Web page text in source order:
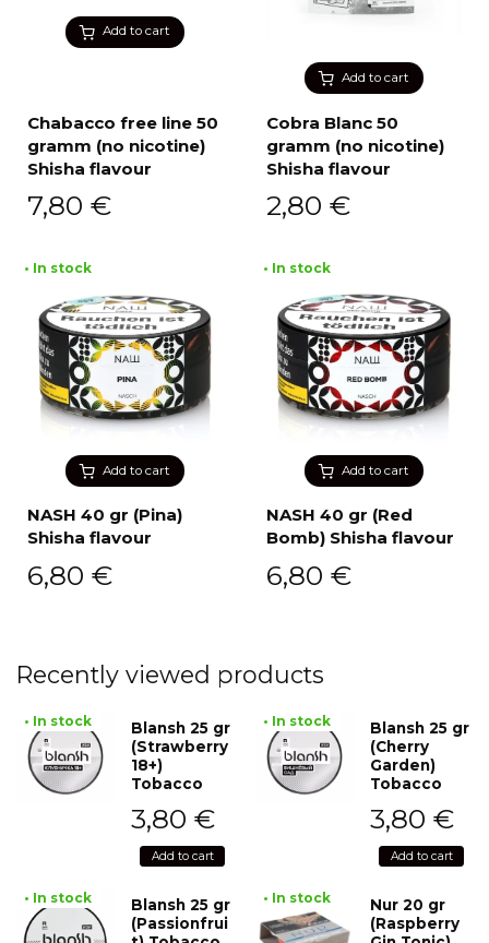
Add to cart
Chabacco free line 50
gramm (no nicotine)
Shisha flavour
7,80 €
Add to cart
Cobra Blanc 50
gramm (no nicotine)
Shisha flavour
2,80 €
Add to cart
• In stock
NASH 40 gr (Pina)
Shisha flavour
6,80 €
Add to cart
• In stock
NASH 40 gr (Red
Bomb) Shisha flavour
6,80 €
Recently viewed products
• In stock
Blansh 25 gr
(Strawberry
18+)
Tobacco
3,80 €
Add to cart
• In stock
Blansh 25 gr
(Cherry
Garden)
Tobacco
3,80 €
Add to cart
• In stock
Blansh 25 gr
(Passionfrui
• In stock
Nur 20 gr
(Raspberry